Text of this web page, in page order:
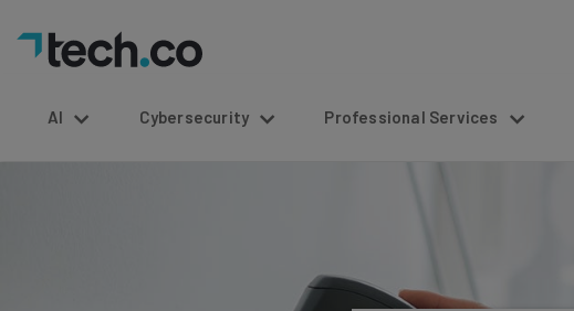
AI Cybersecurity Professional Services